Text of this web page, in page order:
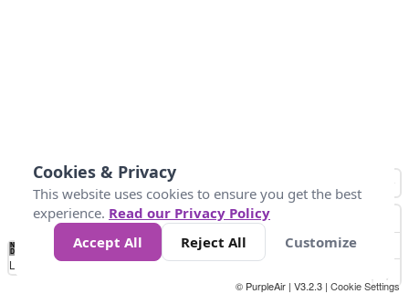
No
Data 4 5 6 7 10 +
Loading...
© PurpleAir | V3.2.3 | Cookie Settings
Cookies & Privacy
This website uses cookies to ensure you get the best
experience. Read our Privacy Policy
Accept All
Reject All Customize